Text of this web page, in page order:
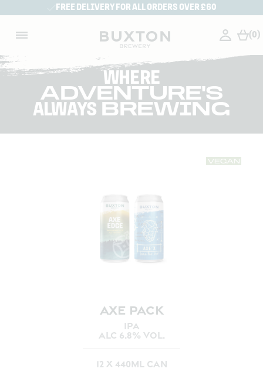
FREE DELIVERY FOR ALL ORDERS OVER £60
(0)
WHERE
ADVENTURE'S
ALWAYS BREWING
AXE PACK
IPA
ALC 6.8% VOL.
12 X 440ML CAN